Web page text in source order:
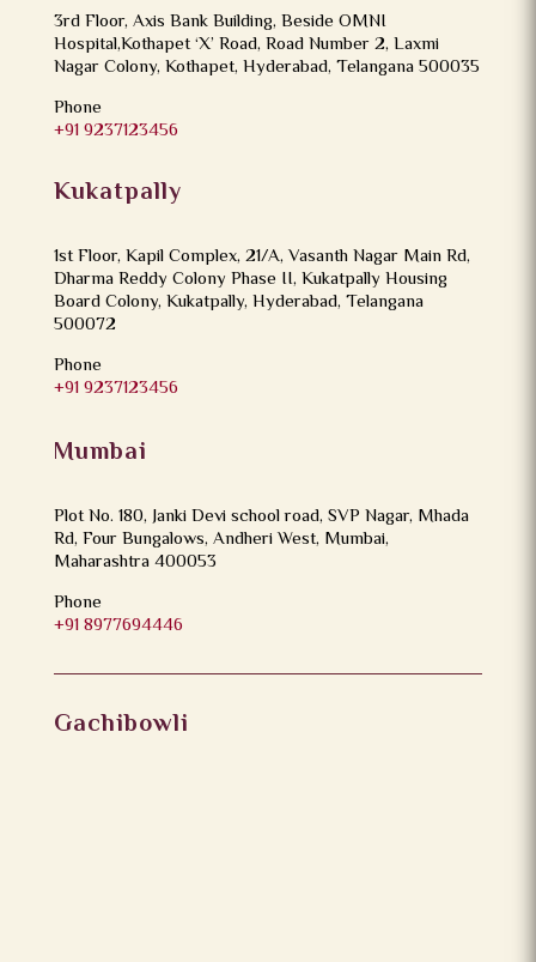
3rd Floor, Axis Bank Building, Beside OMNI
Hospital,Kothapet ‘X’ Road, Road Number 2, Laxmi
Nagar Colony, Kothapet, Hyderabad, Telangana 500035
Phone
+91 9237123456
Kukatpally
1st Floor, Kapil Complex, 21/A, Vasanth Nagar Main Rd,
Dharma Reddy Colony Phase II, Kukatpally Housing
Board Colony, Kukatpally, Hyderabad, Telangana
500072
Phone
+91 9237123456
Mumbai
Plot No. 180, Janki Devi school road, SVP Nagar, Mhada
Rd, Four Bungalows, Andheri West, Mumbai,
Maharashtra 400053
Phone
+91 8977694446
Gachibowli